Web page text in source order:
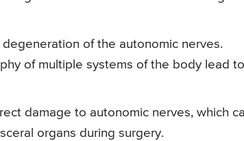
of the autonomic nerves.
of multiple systems of the body lead to
damage to autonomic nerves, which
organs during surgery.